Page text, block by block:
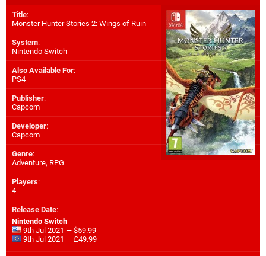
Title:
Monster Hunter Stories 2: Wings of Ruin
System:
Nintendo Switch
Also Available For:
PS4
Publisher:
Capcom
Developer:
Capcom
Genre:
Adventure, RPG
Players:
4
Release Date:
Nintendo Switch
9th Jul 2021 — $59.99
9th Jul 2021 — £49.99